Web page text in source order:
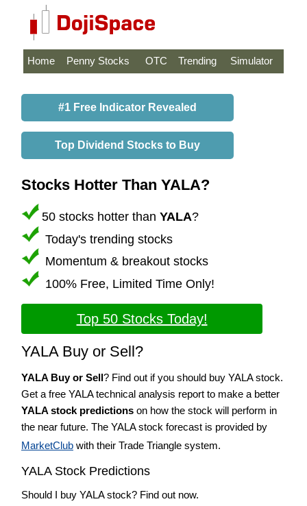
Home Penny Stocks OTC Trending Simulator
#1 Free Indicator Revealed
Top Dividend Stocks to Buy
Stocks Hotter Than YALA?
50 stocks hotter than YALA?
Today's trending stocks
Momentum & breakout stocks
100% Free, Limited Time Only!
Top 50 Stocks Today!
YALA Buy or Sell?
YALA Buy or Sell? Find out if you should buy YALA stock.
Get a free YALA technical analysis report to make a better
YALA stock predictions on how the stock will perform in
the near future. The YALA stock forecast is provided by
MarketClub with their Trade Triangle system.
YALA Stock Predictions
Should I buy YALA stock? Find out now.